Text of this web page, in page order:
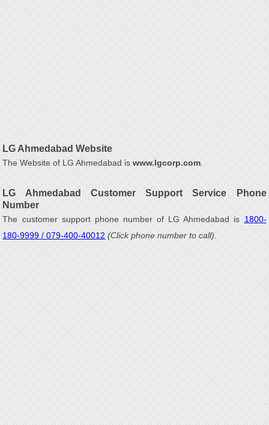
LG Ahmedabad Website
The Website of LG Ahmedabad iswww.lgcorp.com
LG Ahmedabad Customer Support Service Phone
Number
The customer support phone number of LG Ahmedabad is 1800-
180-9999 / 079-400-40012 (Click phone number to call)